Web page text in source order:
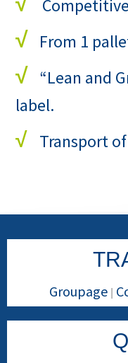
√ From 1
√ “Lean and
label.
√ Transport
Groupage